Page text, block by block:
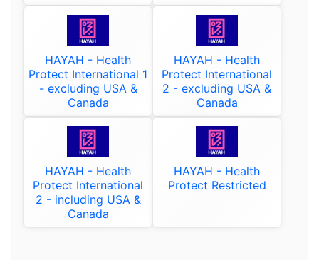
HAYAH - Health
Protect International 1
- excluding USA &
Canada
HAYAH - Health
Protect International
2 - excluding USA &
Canada
HAYAH - Health
Protect International
2 - including USA &
Canada
HAYAH - Health
Protect Restricted